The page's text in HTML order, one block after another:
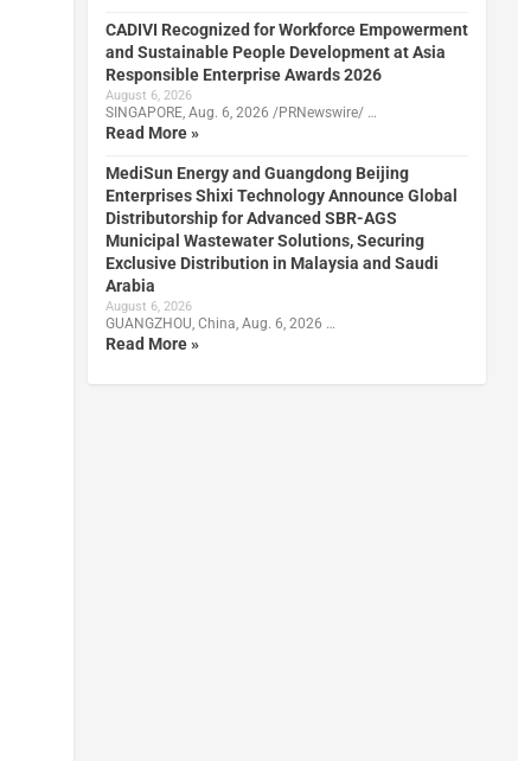
CADIVI Recognized for Workforce Empowerment
and Sustainable People Development at Asia
Responsible Enterprise Awards 2026
August 6, 2026
SINGAPORE, Aug. 6, 2026 /PRNewswire/ …
Read More »
MediSun Energy and Guangdong Beijing
Enterprises Shixi Technology Announce Global
Distributorship for Advanced SBR-AGS
Municipal Wastewater Solutions, Securing
Exclusive Distribution in Malaysia and Saudi
Arabia
August 6, 2026
GUANGZHOU, China, Aug. 6, 2026 …
Read More »